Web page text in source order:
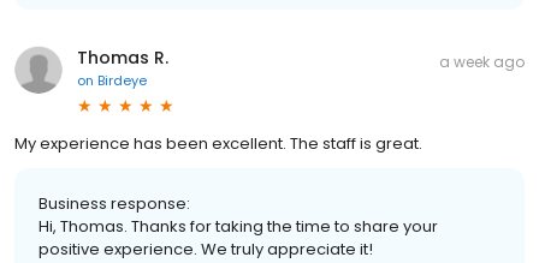
Thomas R.
on Birdeye
a week ago
My experience has been excellent. The staff is great.
Business response:
Hi, Thomas. Thanks for taking the time to share your
positive experience. We truly appreciate it!